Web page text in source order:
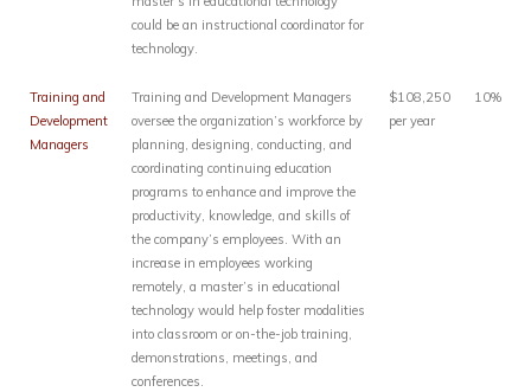
could be an instructional coordinator for
technology.
Training and
Development
Managers
Training and Development Managers
oversee the organization’s workforce by
planning, designing, conducting, and
coordinating continuing education
programs to enhance and improve the
productivity, knowledge, and skills of
the company’s employees. With an
increase in employees working
remotely, a master’s in educational
technology would help foster modalities
into classroom or on-the-job training,
demonstrations, meetings, and
conferences.
$108,250
per year
10%